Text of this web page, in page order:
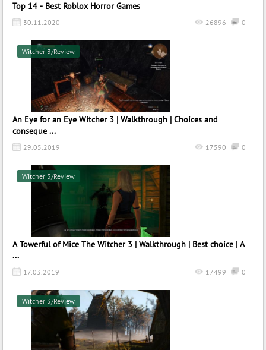
Top 14 - Best Roblox Horror Games
30.11.2020 0
26896
An Eye for an Eye Witcher 3 | Walkthrough | Choices and
conseque ...
29.05.2019 0
17590
Witcher 3/Review
A Towerful of Mice The Witcher 3 | Walkthrough | Best choice | A
...
17.03.2019 0
17499
Witcher 3/Review
Witcher 3/Review